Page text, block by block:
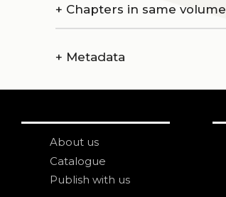
+ Chapters in same volume
+ Metadata
About us
Catalogue
Publish with us